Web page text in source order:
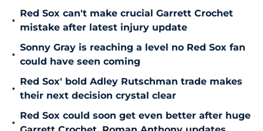
•
Red Sox can't make crucial Garrett Crochet
mistake after latest injury update
•
Sonny Gray is reaching a level no Red Sox fan
could have seen coming
•
Red Sox' bold Adley Rutschman trade makes
their next decision crystal clear
•
Red Sox could soon get even better after huge